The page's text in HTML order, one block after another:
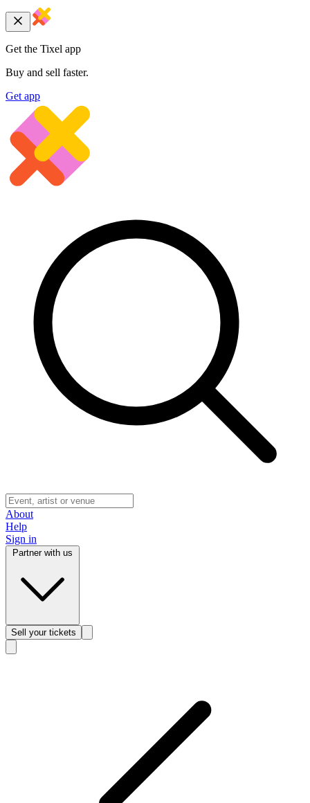
Get the Tixel app
Buy and sell faster.
Get app
About
Help
Sign in
Sell your tickets